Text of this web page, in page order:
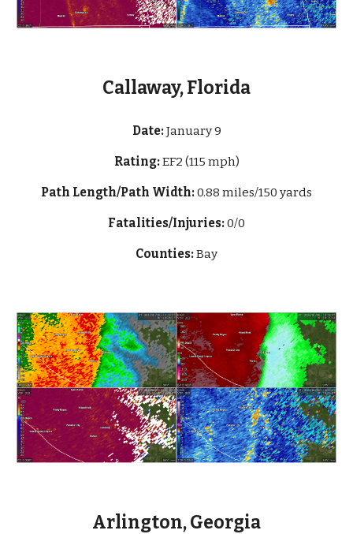
Callaway, Florida
Date:January 9
Rating:EF2 (115 mph)
Path Length/Path Width:0.88 miles/150 yards
Fatalities/Injuries:0/0
Counties:Bay
Arlington, Georgia